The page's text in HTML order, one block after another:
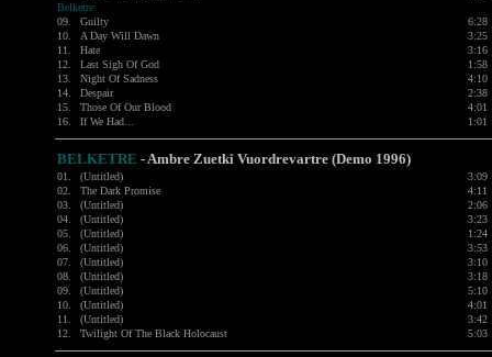
Belketre:
09.
Guilty
6:28
10.
A Day Will Dawn
3:25
11.
Hate
3:16
12.
Last Sigh Of God
1:58
13.
Night Of Sadness
4:10
14.
Despair
2:38
15.
Those Of Our Blood
4:01
16.
If We Had... 1:01
BELKETRE -Ambre Zuetki Vuordrevartre (Demo 1996)
01. (Untitled)
3:09
02.
The Dark Promise
4:11
03.
(Untitled)
2:06
04.
(Untitled)
3:23
05.
(Untitled)
1:24
06.
(Untitled)
3:53
07.
(Untitled)
3:10
08.
(Untitled)
3:18
09.
(Untitled)
5:10
10.
(Untitled)
4:01
11.
(Untitled)
3:42
12.
Twilight Of The Black Holocaust 5:03